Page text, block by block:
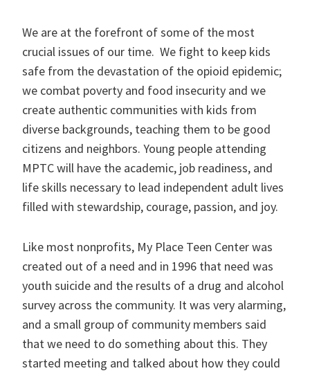
We are at the forefront of some of the most
crucial issues of our time. We fight to keep kids
safe from the devastation of the opioid epidemic;
we combat poverty and food insecurity and we
create authentic communities with kids from
diverse backgrounds, teaching them to be good
citizens and neighbors. Young people attending
MPTC will have the academic, job readiness, and
life skills necessary to lead independent adult lives
filled with stewardship, courage, passion, and joy.
Like most nonprofits, My Place Teen Center was
created out of a need and in 1996 that need was
youth suicide and the results of a drug and alcohol
survey across the community. It was very alarming,
and a small group of community members said
that we need to do something about this. They
started meeting and talked about how they could